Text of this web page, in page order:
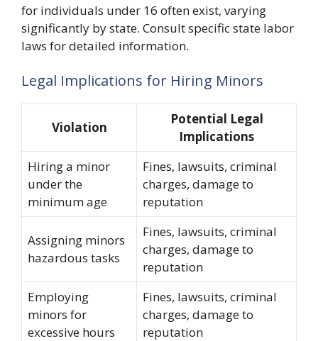
for individuals under 16 often exist, varying
significantly by state. Consult specific state labor
laws for detailed information.
Legal Implications for Hiring Minors
Violation
Potential Legal
Implications
Hiring a minor
under the
minimum age
Fines, lawsuits, criminal
charges, damage to
reputation
Assigning minors
hazardous tasks
Fines, lawsuits, criminal
charges, damage to
reputation
Employing
minors for
excessive hours
Fines, lawsuits, criminal
charges, damage to
reputation